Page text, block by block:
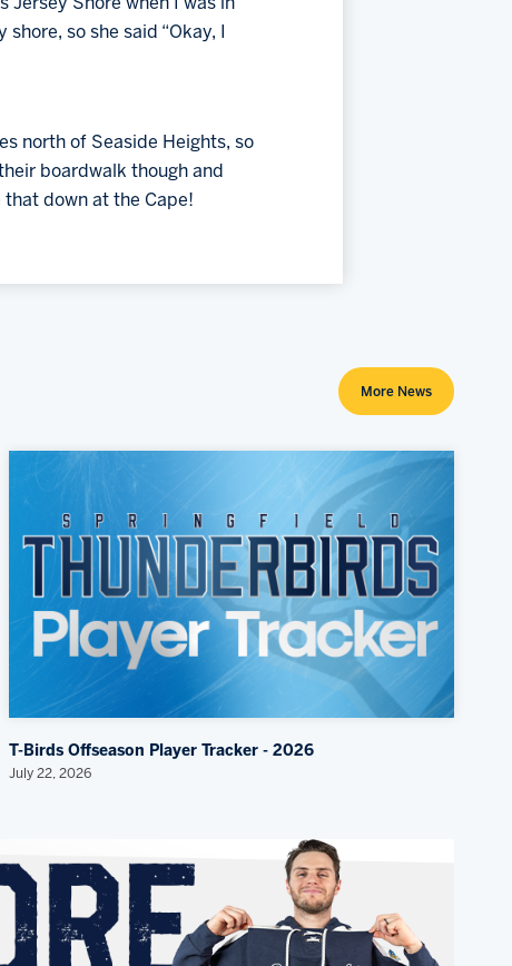
Jersey Shore when I was in
so she said “Okay, I
north of Seaside Heights, so
boardwalk though and
that down at the Cape!
More News
T-Birds Offseason Player Tracker - 2026
July 22, 2026